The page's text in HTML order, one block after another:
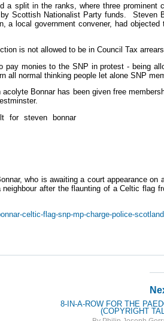
a split in the ranks, where three prominent
Scottish Nationalist Party funds. Steven
a local government convener, had objected
is not allowed to be in Council Tax arrears.
pay monies to the SNP in protest - being
all normal thinking people let alone SNP
Bonnar has been given free
who is awaiting a court appearance on
after the flaunting of a Celtic flag
celtic-flag-snp-mp-charge-police-
8-IN-A-ROW FOR THE
(COPYRIGHT